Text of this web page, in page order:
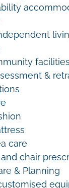
&
care
chair
& Planning